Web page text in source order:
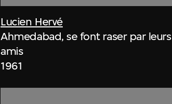
Lucien Hervé
Ahmedabad, se font raser par leurs
amis
1961